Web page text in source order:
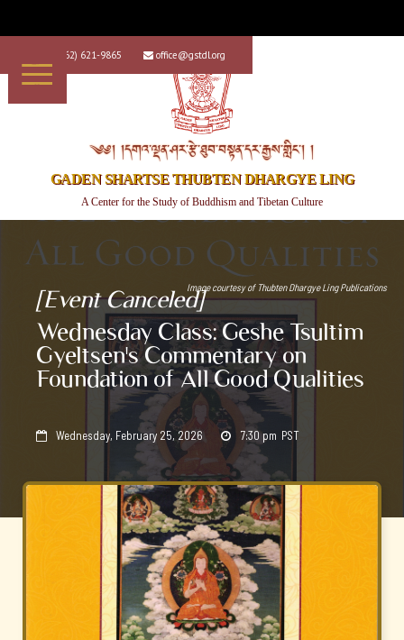
+1 (562) 621-9865  office@gstdl.org
༄༅། །དགའ་ལྡན་ཤར་རྩེ་ཐུབ་བསྟན་དར་རྒྱས་གླིང་། །
GADEN SHARTSE THUBTEN DHARGYE LING
A Center for the Study of Buddhism and Tibetan Culture
Image courtesy of Thubten Dhargye Ling Publications
[Event Canceled]
Wednesday Class: Geshe Tsultim
Gyeltsen's Commentary on
Foundation of All Good Qualities
 Wednesday, February 25, 2026  7:30 pm PST